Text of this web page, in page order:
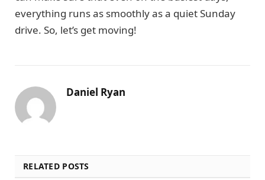
everything runs as smoothly as a quiet Sunday
drive. So, let’s get moving!
Daniel Ryan
RELATED POSTS